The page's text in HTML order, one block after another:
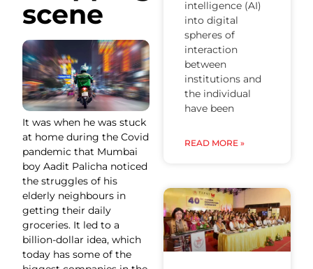
scene
It was when he was stuck
at home during the Covid
pandemic that Mumbai
boy Aadit Palicha noticed
the struggles of his
elderly neighbours in
getting their daily
groceries. It led to a
billion-dollar idea, which
today has some of the
intelligence (AI)
into digital
spheres of
interaction
between
institutions and
the individual
have been
READ MORE »